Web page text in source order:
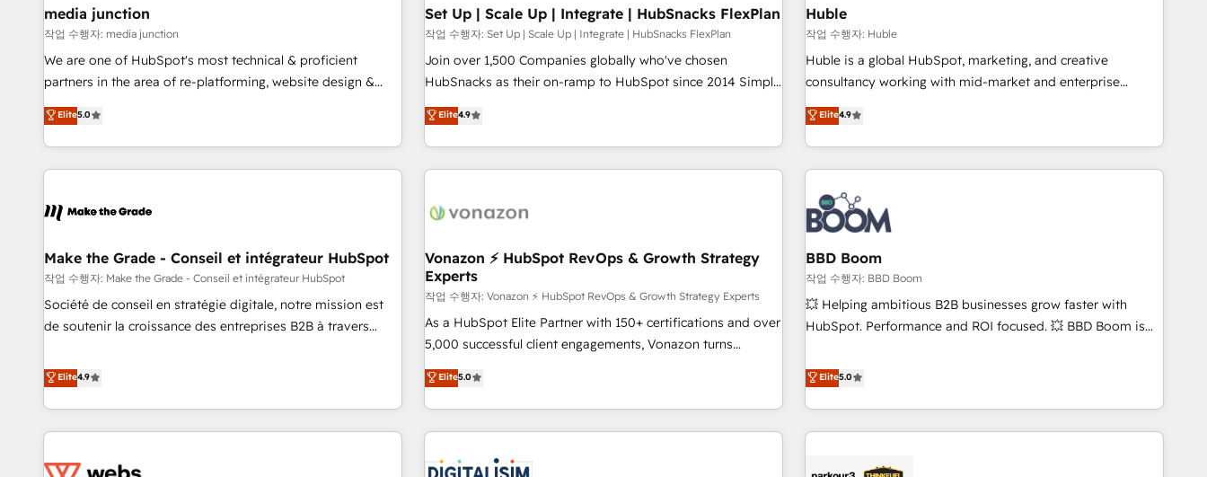
2021 🌟INBOUND’19 HubSpot Rising Star Why us?
Harnessing the full potential of the powerful HubSpot CRM.
✔️A team of HubSpot experts backed by over 10+ years of
HubSpot experience ✔️Flexible pricing models — Hourly-fee
(HubSpot Admin + Project Manager); and Fixed Project Cost
(as per requirement). ✔️Helped over 25,000+ customers so
successful operations. Our approach, rooted in RevOps
principles, integrates analysis, training, planning, and
qualification. Leveraging technology, data analytics, CRM
optimization, and inbound marketing tactics, we focus on
us to unlock your business's full potential and achieve
sustained growth in today's competitive market.
media junction
작업 수행자: media junction
We are one of HubSpot's most technical & proficient
partners in the area of re-platforming, website design &
development. We specialize in multi-hub implementations
for mid-market & enterprise companies. We are woman-
owned, powered by coffee, and we ❤️ dogs. We produce
award-winning work for our clients. 🏆2023 Technical
Award 🏆2022 Platform Migration Excellence Impact Award
Impact Award 🏆2019 Marketing Enablement HubSpot
Impact Award 🏆2018 Website Design HubSpot Impact
Award 🏆2017 Website Design HubSpot Impact Award 🏆
2016 Growth-Driven Design Agency of the Year 🏆2016
Agency to reach Diamond 🏆2014 HubSpot COS
Performance Award 🏆2014 HubSpot COS Design Award 🏆
Elite5.0
Set Up | Scale Up | Integrate | HubSnacks FlexPlan
작업 수행자: Set Up | Scale Up | Integrate | HubSnacks FlexPlan
Join over 1,500 Companies globally who've chosen
HubSnacks as their on-ramp to HubSpot since 2014 Simple
pay-as-you-go plans that accelerate value... 1️⃣ Set Up |
Onboarding New or Check-fixing existing HubSpot portals
2️⃣ Scale Up | 100% HubSpot Task Execution... Global 24/7 ...
All Experts 3️⃣ Integrate | your entire Tech Stack with Custom
project... ⬅️ Click "Contact Business" ⬅️ to access 150+
center of your tech stack, syncing... 🛍️ Shopify or
WooCommerce 💲 Stripe or Paypal 💰 Sage or Netsuite 🤖
Google or Microsoft ✍️ DocuSign or PandaDoc 🌐 Avalara or
Quaderno HubSnacks holds the rare Advanced "Custom
Integrations" Accreditation, securely sync data across... 🔄
| seamlessly off your old CRM onto a clean new HubSpot
portal with Advanced Website and CRM Migrations using
Elite4.9
Huble
작업 수행자: Huble
Huble is a global HubSpot, marketing, and creative
consultancy working with mid-market and enterprise
businesses. We go beyond implementation, shaping the
strategy, processes, and teams that turn HubSpot into a
genuine growth engine. Named HubSpot's Global Partner of
the Year in 2024, consistently ranked among their top 5
partners worldwide, and with over 15 years in the
ecosystem, Huble has built a track record that speaks for
itself. One company, one operating model, delivering across
offices and consulting teams in the UK, USA, Canada,
Germany, France, Belgium, Singapore, and South Africa.
Certified compliant with ISO/IEC 27001:2022 and ISO
9001:2015 across all seven international offices and 175+
Elite4.9
Make the Grade - Conseil et intégrateur HubSpot
작업 수행자: Make the Grade - Conseil et intégrateur HubSpot
Société de conseil en stratégie digitale, notre mission est
de soutenir la croissance des entreprises B2B à travers
développement des revenus auprès de vos comptes
existants. En France et à l'international, nous travaillons
avec des ETI ambitieuses, des grands groupes voulant aller
au-delà d’une simple transformation digitale et des startups
Elite4.9
Vonazon ⚡ HubSpot RevOps & Growth Strategy
Experts
작업 수행자: Vonazon ⚡ HubSpot RevOps & Growth Strategy Experts
As a HubSpot Elite Partner with 150+ certifications and over
5,000 successful client engagements, Vonazon turns
marketing complexity into measurable, scalable growth.
From onboarding to enterprise-grade campaigns, our in-
house team builds scalable strategies that drive long-term
revenue. ⚙️ HubSpot Integration & Optimization • Seamless
migrations and data cleanups • Custom APIs and third-party
Elite5.0
BBD Boom
작업 수행자: BBD Boom
💥 Helping ambitious B2B businesses grow faster with
HubSpot. Performance and ROI focused. 💥 BBD Boom is
We work with your teams to solve all your HubSpot
challenges and improve user adoption, sales process and
marketing results. Services 📚 Onboarding your team to
HubSpot for the first time 🔧 Designing and optimising your
Elite5.0